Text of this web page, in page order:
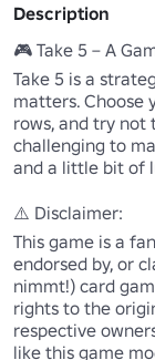
Description
🎮 Take 5 – A
Take 5 is a
matters. Choose
rows, and try not
challenging to
and a little bit of
⚠️ Disclaimer:
This game is a
endorsed by, or
nimmt!) card
rights to the
respective
like this game